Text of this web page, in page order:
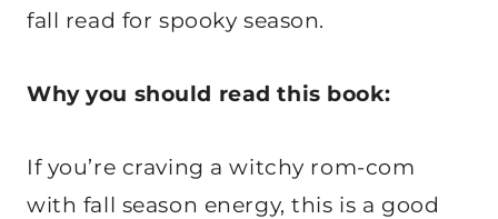
fall read for spooky season.
Why you should read this book:
If you’re craving a witchy rom-com
with fall season energy, this is a good